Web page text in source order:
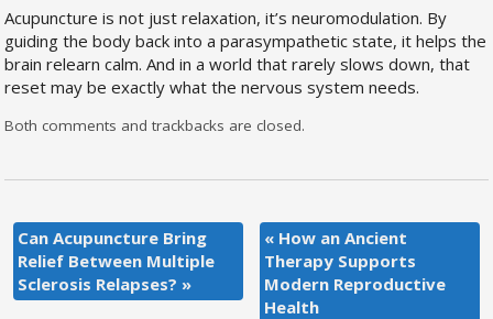
Acupuncture is not just relaxation, it’s neuromodulation. By
guiding the body back into a parasympathetic state, it helps the
brain relearn calm. And in a world that rarely slows down, that
reset may be exactly what the nervous system needs.
Both comments and trackbacks are closed.
Can Acupuncture Bring
Relief Between Multiple
Sclerosis Relapses? »
« How an Ancient
Therapy Supports
Modern Reproductive
Health